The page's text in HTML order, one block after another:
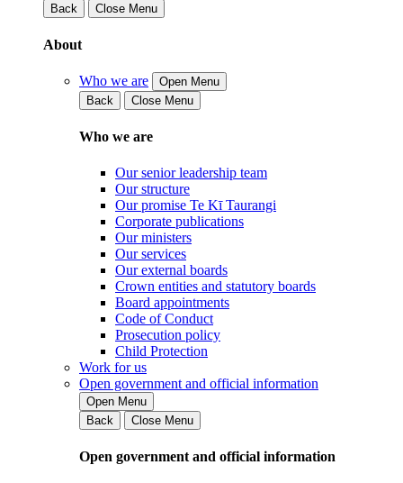
Back
Close Menu
About
Who we are
Open Menu
Back
Close Menu
Who we are
Our senior leadership team
Our structure
Our promise Te Kī Taurangi
Corporate publications
Our ministers
Our services
Our external boards
Crown entities and statutory boards
Board appointments
Code of Conduct
Prosecution policy
Child Protection
Work for us
Open government and official information
Open Menu
Back
Close Menu
Open government and official information